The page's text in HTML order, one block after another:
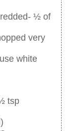
½ of
very
white
tsp